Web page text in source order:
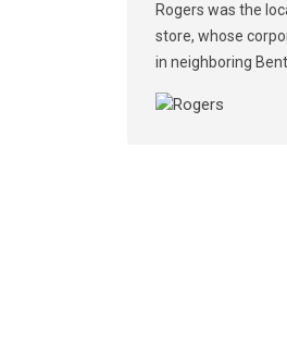
Rogers was the
store, whose
in neighboring